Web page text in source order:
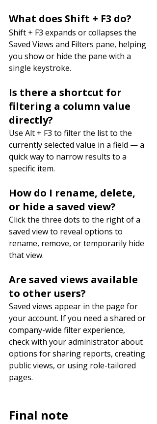
What does Shift + F3 do?
Shift + F3 expands or collapses the
Saved Views and Filters pane, helping
you show or hide the pane with a
single keystroke.
Is there a shortcut for
filtering a column value
directly?
Use Alt + F3 to filter the list to the
currently selected value in a field — a
quick way to narrow results to a
specific item.
How do I rename, delete,
or hide a saved view?
Click the three dots to the right of a
saved view to reveal options to
rename, remove, or temporarily hide
that view.
Are saved views available
to other users?
Saved views appear in the page for
your account. If you need a shared or
company-wide filter experience,
check with your administrator about
options for sharing reports, creating
public views, or using role-tailored
pages.
Final note